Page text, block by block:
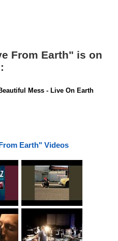
From Earth" is on
Mess - Live On Earth
Earth" Videos